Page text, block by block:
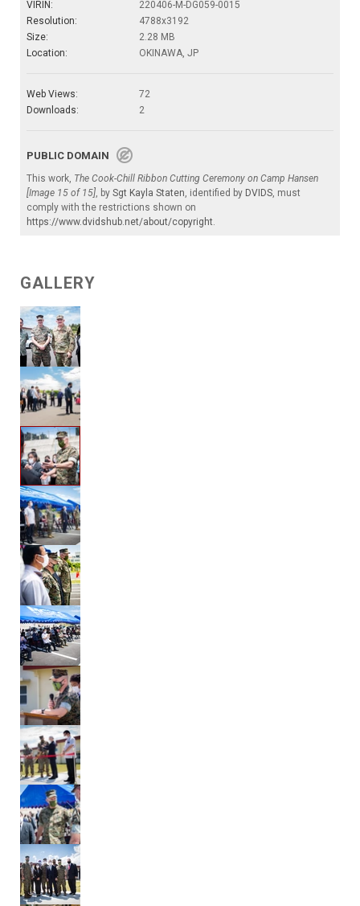
VIRIN:
220406-M-DG059-0015
Resolution:
4788x3192
Size:
2.28 MB
Location:
OKINAWA, JP
Web Views:
72
Downloads:
2
PUBLIC DOMAIN
This work, The Cook-Chill Ribbon Cutting Ceremony on Camp Hansen
[Image 15 of 15], by Sgt Kayla Staten, identified by DVIDS, must
comply with the restrictions shown on
https://www.dvidshub.net/about/copyright.
GALLERY